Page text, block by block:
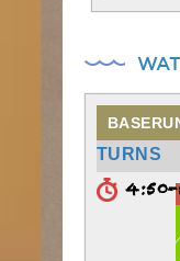
TURNS